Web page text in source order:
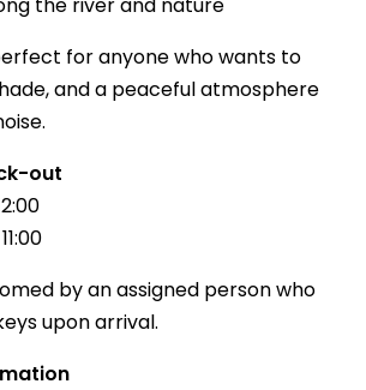
for anyone who wants to
and a peaceful atmosphere
out
by an assigned person who
upon arrival.